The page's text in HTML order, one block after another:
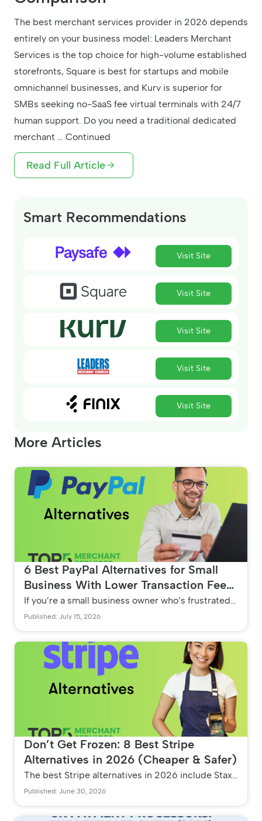
The best merchant services provider in 2026 depends
entirely on your business model: Leaders Merchant
Services is the top choice for high-volume established
storefronts, Square is best for startups and mobile
omnichannel businesses, and Kurv is superior for
SMBs seeking no-SaaS fee virtual terminals with 24/7
human support. Do you need a traditional dedicated
merchant … Continued
Read Full Article
More Articles
6 Best PayPal Alternatives for Small
Business With Lower Transaction Fees
(No Hidden Markups)
If you’re a small business owner who’s frustrated
with PayPal because of their expensive 2.99% flat
rates an...
Published: July 15, 2026
Don’t Get Frozen: 8 Best Stripe
Alternatives in 2026 (Cheaper & Safer)
The best Stripe alternatives in 2026 include Stax
for high-volume savings, Clover and Square for
retail POS, and Payment...
Published: June 30, 2026
Smart Recommendations
Visit Site
Visit Site
Visit Site
Visit Site
Visit Site